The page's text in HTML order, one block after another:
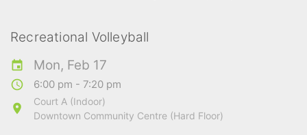
Recreational Volleyball
Mon, Feb 17
6:00 pm - 7:20 pm
Court A (Indoor)
Downtown Community Centre (Hard Floor)